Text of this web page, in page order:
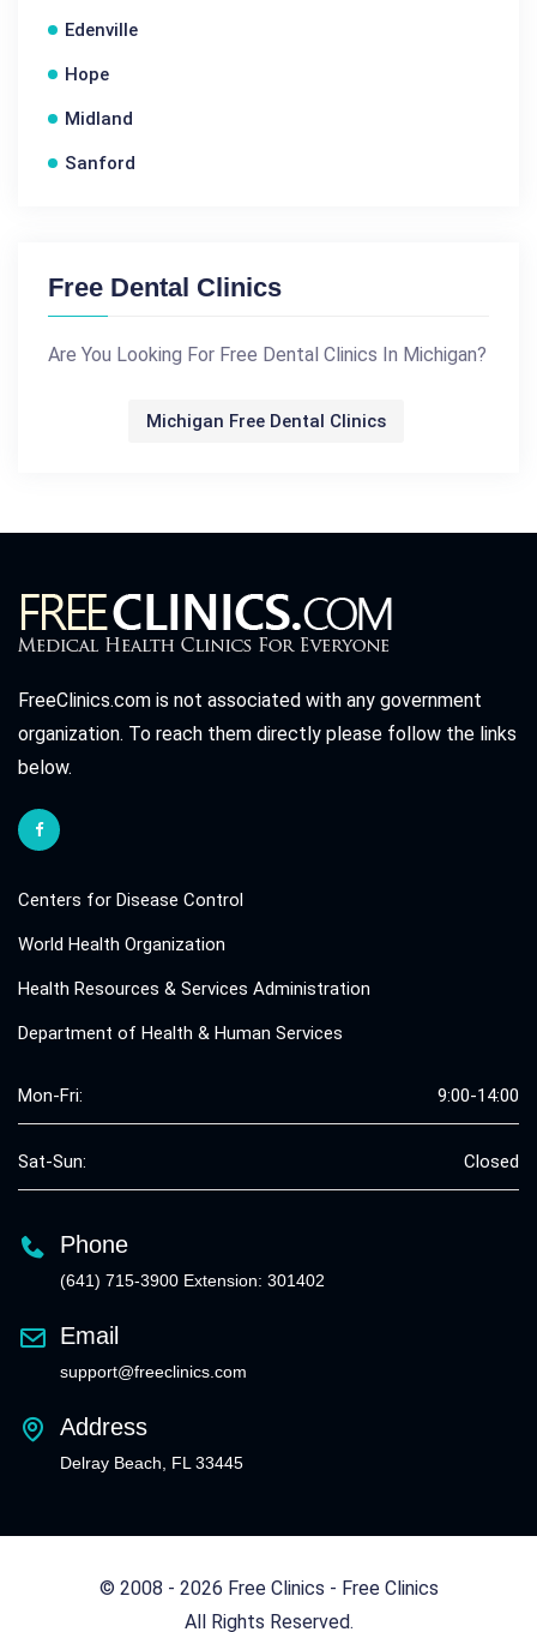
Edenville
Hope
Midland
Sanford
Free Dental Clinics
Are You Looking For Free Dental Clinics In Michigan?
Michigan Free Dental Clinics
FreeClinics.com is not associated with any government
organization. To reach them directly please follow the links
below.
Centers for Disease Control
World Health Organization
Health Resources & Services Administration
Department of Health & Human Services
Mon-Fri: 9:00-14:00
Sat-Sun: Closed
Phone
(641) 715-3900 Extension: 301402
Email
support@freeclinics.com
Address
Delray Beach, FL 33445
© 2008 - 2026 Free Clinics - Free Clinics
All Rights Reserved.